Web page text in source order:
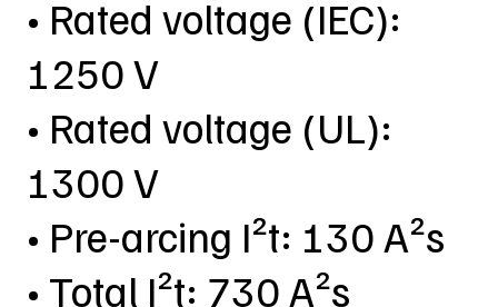
• Rated voltage (IEC):
1250 V
• Rated voltage (UL):
1300 V
• Pre-arcing I²t: 130 A²s
• Total I²t: 730 A²s